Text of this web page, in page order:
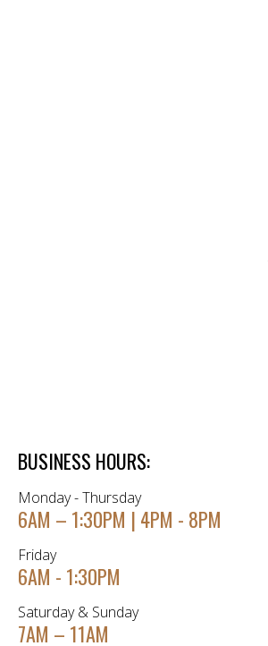
BUSINESS HOURS:
Monday - Thursday
6AM – 1:30PM | 4PM - 8PM
Friday
6AM - 1:30PM
Saturday & Sunday
7AM – 11AM